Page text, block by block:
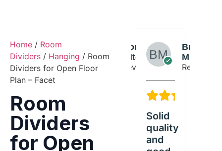
Liam
Young
Reviewer
Mitchell
Reviewer
Great
Room
product
Brian
Miller
Reviewer
5/5
quality
and
Liam
Young
Reviewer
Exceeded
our
expectations
Home / Room
Dividers / Hanging / Room
Dividers for Open Floor
Plan – Facet
Room
Dividers
for Open